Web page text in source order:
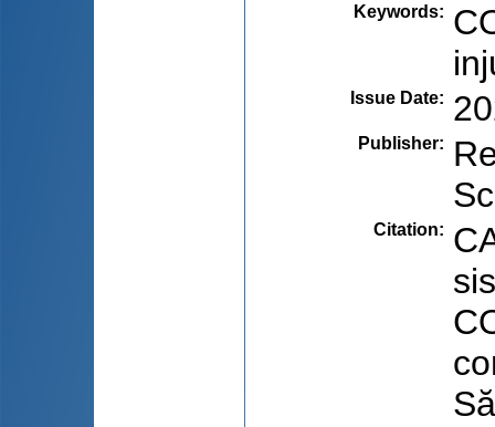
Keywords:
Issue Date:
Publisher:
Citation: